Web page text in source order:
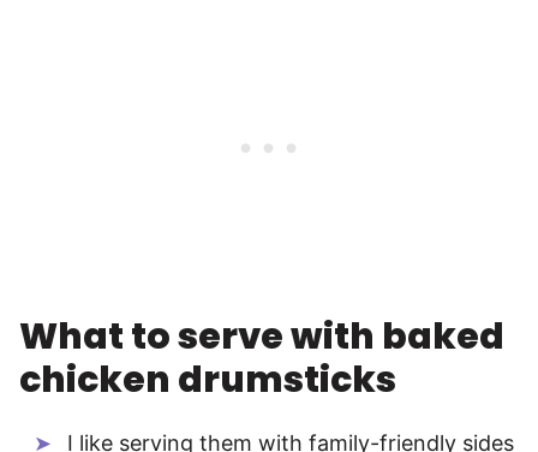
What to serve with baked
chicken drumsticks
I like serving them with family-friendly sides